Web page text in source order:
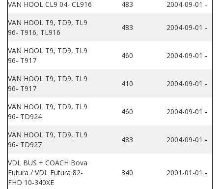
VAN HOOL CL9 04- CL916 483
2004-09-01 -
VAN HOOL T9, TD9, TL9
96- T916, TL916
483 2004-09-01 -
VAN HOOL T9, TD9, TL9
96- T917
460 2004-09-01 -
VAN HOOL T9, TD9, TL9
96- T917
410 2004-09-01 -
VAN HOOL T9, TD9, TL9
96- TD924
460 2004-09-01 -
VAN HOOL T9, TD9, TL9
96- TD927
483 2004-09-01 -
VDL BUS + COACH Bova
Futura / VDL Futura 82-
FHD 10-340XE
340 2001-01-01 -